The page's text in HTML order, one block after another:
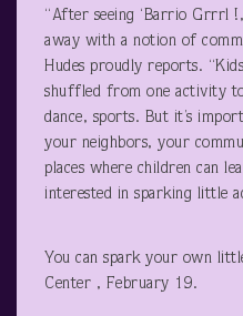
“After seeing ‘Barrio Grrrl !,
away with a notion of
Hudes proudly reports.
shuffled from one activity
dance, sports. But it’s
your neighbors, your
places where children can
interested in sparking little
You can spark your own
Center , February 19.